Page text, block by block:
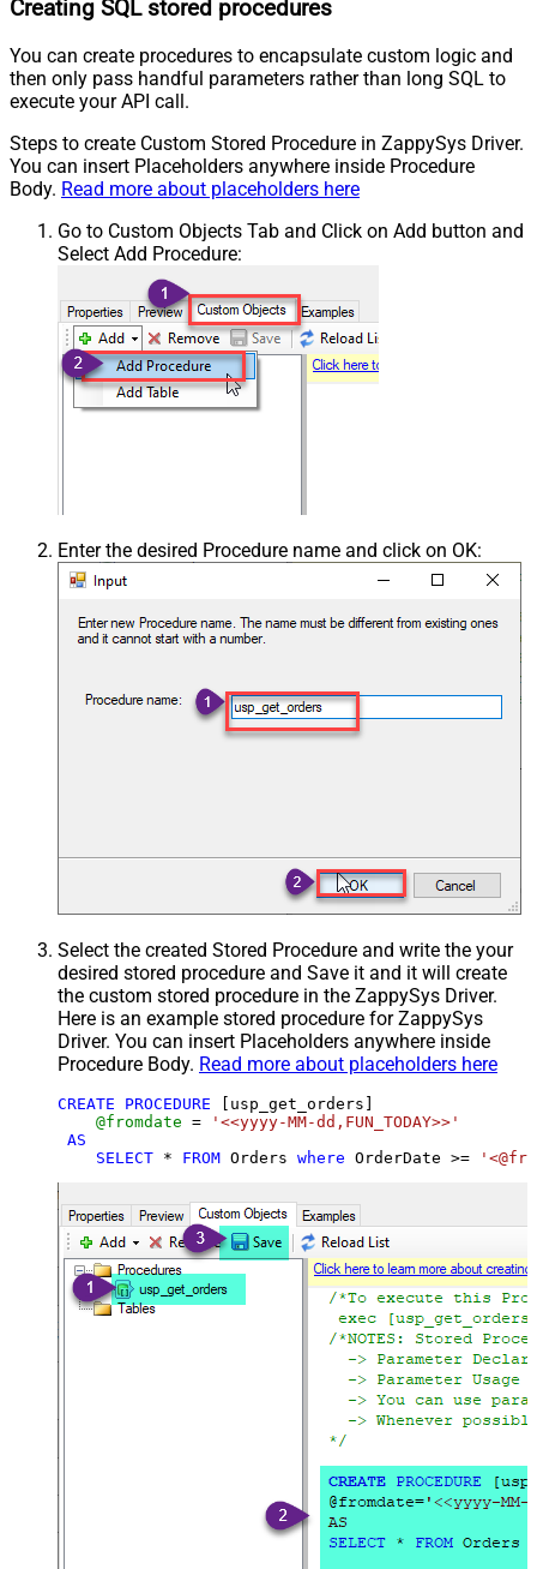
Creating SQL stored procedures
You can create procedures to encapsulate custom logic and
then only pass handful parameters rather than long SQL to
execute your API call.
Steps to create Custom Stored Procedure in ZappySys Driver.
You can insert Placeholders anywhere inside Procedure
Body. Read more about placeholders here
Go to Custom Objects Tab and Click on Add button and
Select Add Procedure:
Enter the desired Procedure name and click on OK:
Select the created Stored Procedure and write the your
desired stored procedure and Save it and it will create
the custom stored procedure in the ZappySys Driver.
Here is an example stored procedure for ZappySys
Driver. You can insert Placeholders anywhere inside
Procedure Body. Read more about placeholders here
CREATE PROCEDURE [usp_get_orders]
@fromdate =
'<<yyyy-MM-dd,FUN_TODAY>>'
AS
SELECT * FROM Orders where OrderDate >=